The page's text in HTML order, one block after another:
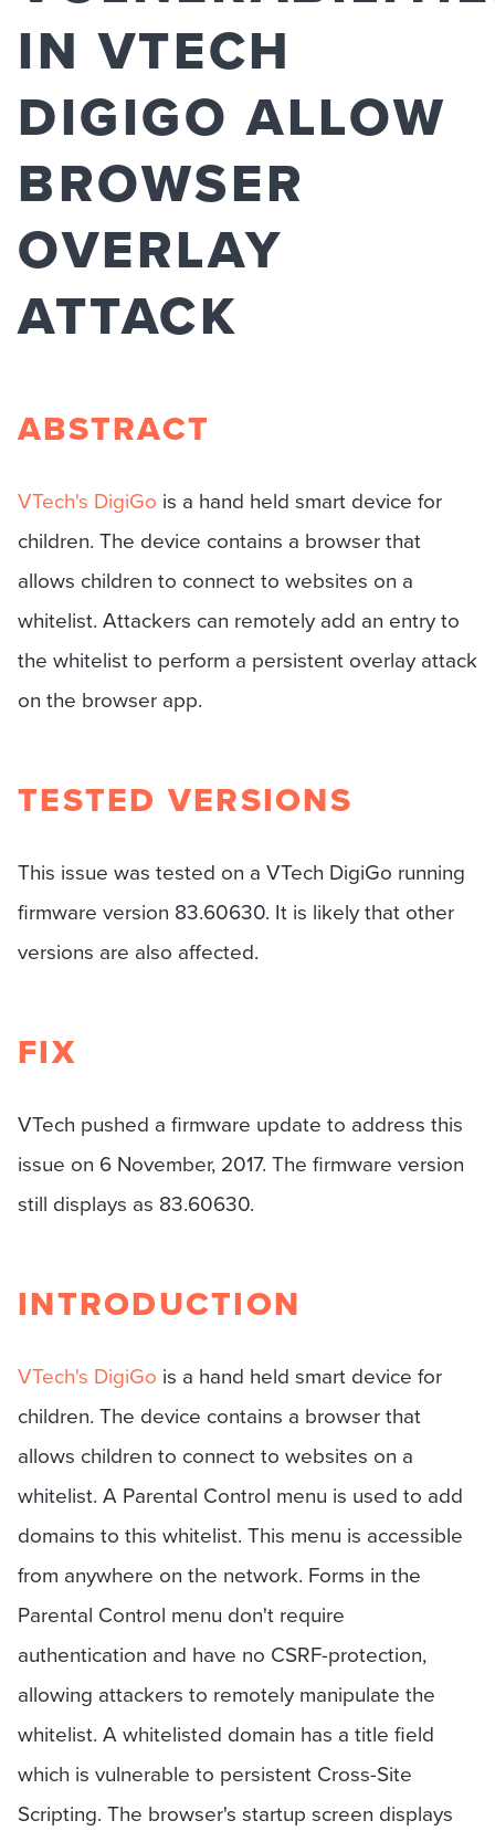
IN VTECH
DIGIGO ALLOW
BROWSER
OVERLAY
ATTACK
ABSTRACT
VTech's DigiGo is a hand held smart device for
children. The device contains a browser that
allows children to connect to websites on a
whitelist. Attackers can remotely add an entry to
the whitelist to perform a persistent overlay attack
on the browser app.
TESTED VERSIONS
This issue was tested on a VTech DigiGo running
firmware version 83.60630. It is likely that other
versions are also affected.
FIX
VTech pushed a firmware update to address this
issue on 6 November, 2017. The firmware version
still displays as 83.60630.
INTRODUCTION
VTech's DigiGo is a hand held smart device for
children. The device contains a browser that
allows children to connect to websites on a
whitelist. A Parental Control menu is used to add
domains to this whitelist. This menu is accessible
from anywhere on the network. Forms in the
Parental Control menu don't require
authentication and have no CSRF-protection,
allowing attackers to remotely manipulate the
whitelist. A whitelisted domain has a title field
which is vulnerable to persistent Cross-Site
Scripting. The browser's startup screen displays